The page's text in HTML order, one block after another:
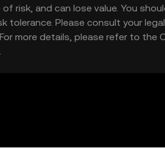
risk, and can lose value. You
tolerance. Please consult your
more details, please refer to the
.